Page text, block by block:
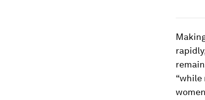
“while